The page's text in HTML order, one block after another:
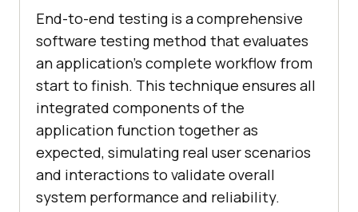
End-to-end testing is a comprehensive
software testing method that evaluates
an application's complete workflow from
start to finish. This technique ensures all
integrated components of the
application function together as
expected, simulating real user scenarios
and interactions to validate overall
system performance and reliability.